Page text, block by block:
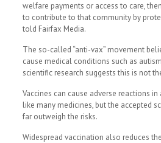
welfare payments or access to care,
to contribute to that community by
told Fairfax Media.
The so-called “anti-vax” movement
cause medical conditions such as
scientific research suggests this is not
Vaccines can cause adverse reactions
like many medicines, but the accepted
far outweigh the risks.
Widespread vaccination also reduces